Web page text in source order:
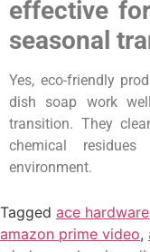
effective
seasonal
Yes, eco-friendly
dish soap work
transition. They
chemical
environment.
Tagged ace hardware
amazon prime video,